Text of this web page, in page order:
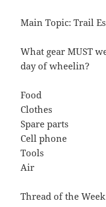
Main Topic: Trail
What gear MUST
day of wheelin?
Food
Clothes
Spare parts
Cell phone
Tools
Air
Thread of the